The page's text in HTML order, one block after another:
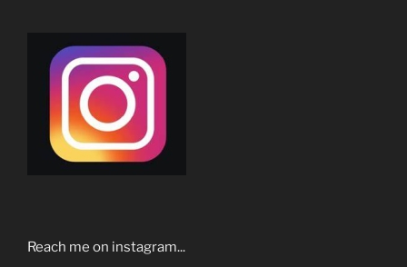
Reach me on instagram...